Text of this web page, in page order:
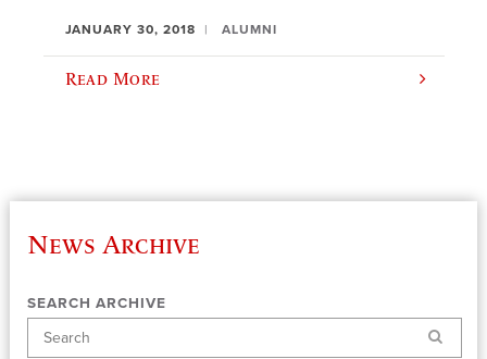
JANUARY 30, 2018 ALUMNI
Read More
News Archive
SEARCH ARCHIVE
Search